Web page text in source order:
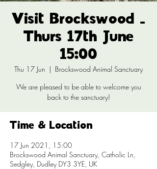
Visit Brockswood -
Thurs 17th June
15:00
Thu 17 Jun
  |
Brockswood Animal Sanctuary
We are pleased to be able to welcome you
back to the sanctuary!
Time & Location
17 Jun 2021, 15:00
Brockswood Animal Sanctuary, Catholic Ln,
Sedgley, Dudley DY3 3YE, UK